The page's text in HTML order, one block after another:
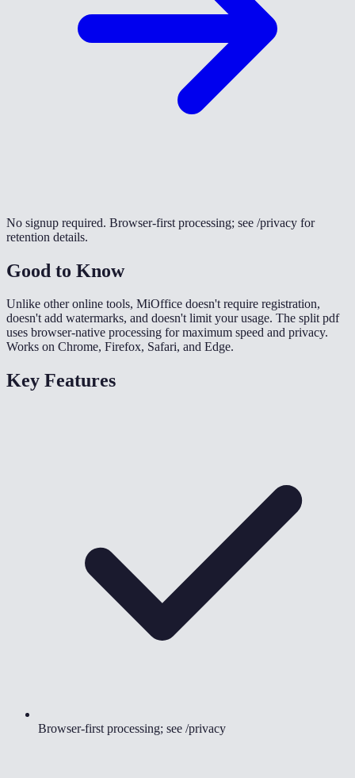
No signup required. Browser-first processing; see /privacy for
retention details.
Good to Know
Unlike other online tools, MiOffice doesn't require registration,
doesn't add watermarks, and doesn't limit your usage. The split pdf
uses browser-native processing for maximum speed and privacy.
Works on Chrome, Firefox, Safari, and Edge.
Key Features
Browser-first processing; see /privacy